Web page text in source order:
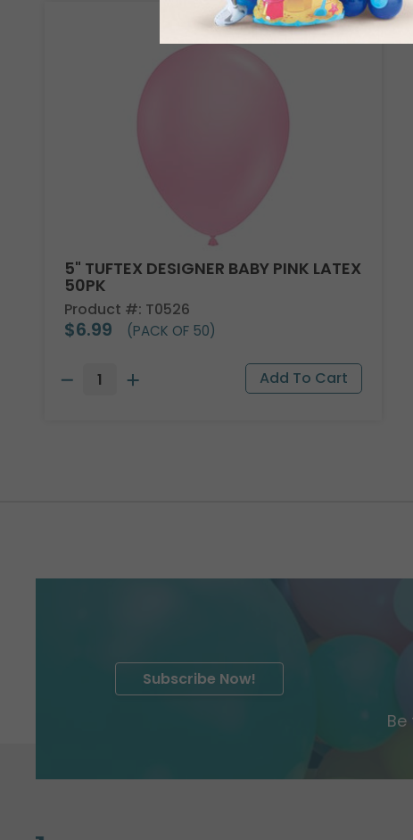
5" TUFTEX DESIGNER BABY PINK LATEX
50PK
Product #: T0526
$6.99 (PACK OF 50)
Subscribe Now!